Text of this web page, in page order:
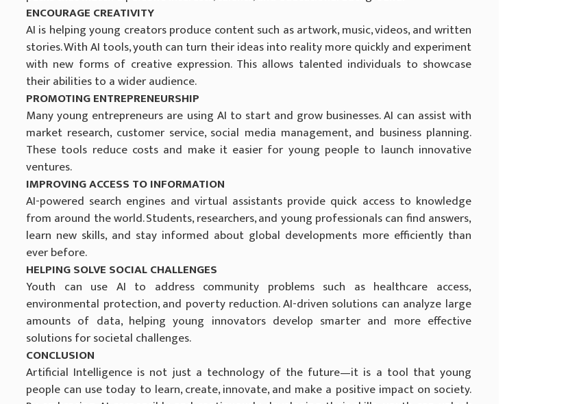
ENCOURAGE CREATIVITY
AI is helping young creators produce content such as artwork, music, videos, and written
stories. With AI tools, youth can turn their ideas into reality more quickly and experiment
with new forms of creative expression. This allows talented individuals to showcase
their abilities to a wider audience.
PROMOTING ENTREPRENEURSHIP
Many young entrepreneurs are using AI to start and grow businesses. AI can assist with
market research, customer service, social media management, and business planning.
These tools reduce costs and make it easier for young people to launch innovative
ventures.
IMPROVING ACCESS TO INFORMATION
AI-powered search engines and virtual assistants provide quick access to knowledge
from around the world. Students, researchers, and young professionals can find answers,
learn new skills, and stay informed about global developments more efficiently than
ever before.
HELPING SOLVE SOCIAL CHALLENGES
Youth can use AI to address community problems such as healthcare access,
environmental protection, and poverty reduction. AI-driven solutions can analyze large
amounts of data, helping young innovators develop smarter and more effective
solutions for societal challenges.
CONCLUSION
Artificial Intelligence is not just a technology of the future—it is a tool that young
people can use today to learn, create, innovate, and make a positive impact on society.